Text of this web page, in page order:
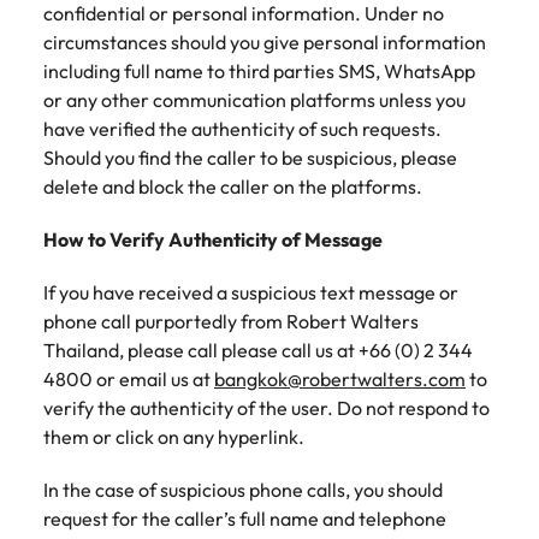
firm roles most
suited for you
in the story of
Thailand's most
respected brands
and employers
Supply chain &
procurement
variety of supply
procurement jobs
most suitable to
you
Tech &
transformation
career by working
projects and
technology
difference
through our
ESG and
Responsibility
programme
Singapore
South Korea
Spain
Switzerland
Taiwan
The Netherlands
United Arab Emirates
United Kingdom
Vietnam
Submit your CV - Eastern
Seaboard
Explore new job opportunities in the
Eastern Seaboard.
Learn more
How to succeed at your next
interview
How to interview well and hire the
best people
The importance of the human
element in recruitment
Hiring Advice
and how to stop them
Work for us
Our people are the difference. Hear
stories from our people to learn more
about a career at Robert Walters
Thailand.
Learn more
Chile
Mainland China
France
Germany
Hong Kong
India
Indonesia
Ireland
Italy
Japan
Singapore
South Korea
Spain
Switzerland
Taiwan
Thailand
The Netherlands
United Arab Emirates
United States
confidential or personal information. Under no
circumstances should you give personal information
including full name to third parties SMS, WhatsApp
or any other communication platforms unless you
have verified the authenticity of such requests.
Should you find the caller to be suspicious, please
delete and block the caller on the platforms.
How to Verify Authenticity of Message
If you have received a suspicious text message or
phone call purportedly from Robert Walters
Thailand, please call please call us at +66 (0) 2 344
4800 or email us at bangkok@robertwalters.com to
verify the authenticity of the user. Do not respond to
them or click on any hyperlink.
In the case of suspicious phone calls, you should
request for the caller’s full name and telephone